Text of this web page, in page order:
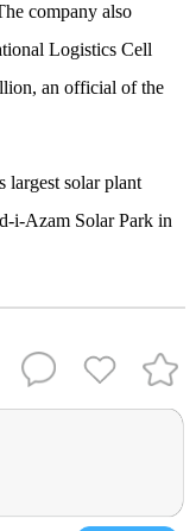
company also
Logistics Cell
an official of the
largest solar plant
i-Azam Solar Park in